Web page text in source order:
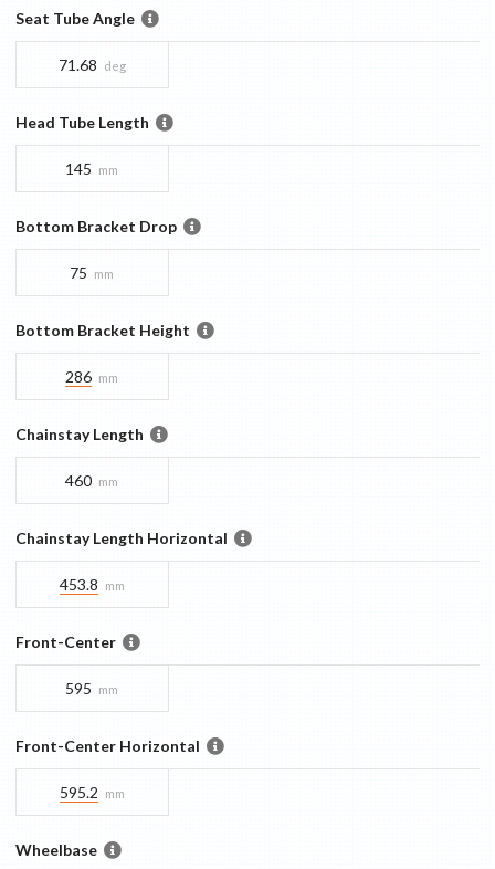
Seat Tube Angle
71.68 deg
Head Tube Length
145 mm
Bottom Bracket Drop
75 mm
Bottom Bracket Height
286 mm
Chainstay Length
460 mm
Chainstay Length Horizontal
453.8 mm
Front-Center
595 mm
Front-Center Horizontal
595.2 mm
Wheelbase